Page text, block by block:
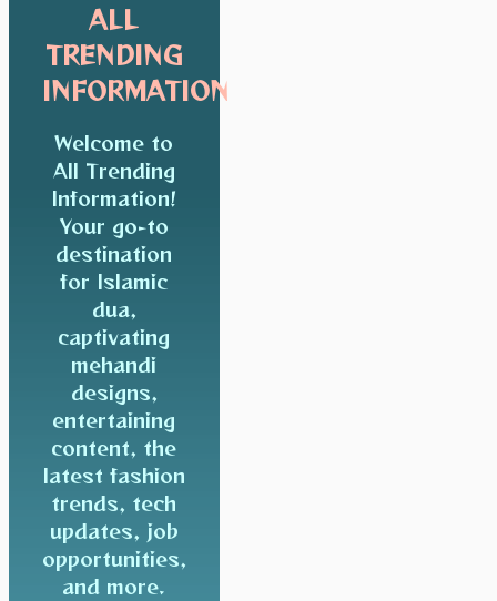
ALL
TRENDING
INFORMATION
Welcome to
All Trending
Information!
Your go-to
destination
for Islamic
dua,
captivating
mehandi
designs,
entertaining
content, the
latest fashion
trends, tech
updates, job
opportunities,
and more.